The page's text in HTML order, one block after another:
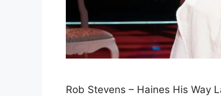
Rob Stevens – Haines His Way